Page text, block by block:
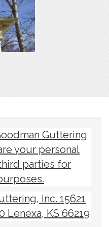
Guttering
your personal
parties for
Inc. 15621
Lenexa, KS 66219